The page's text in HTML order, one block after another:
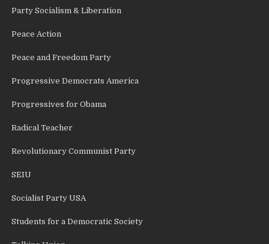
Party Socialism & Liberation
Peace Action
Peace and Freedom Party
Progressive Democrats America
Progressives for Obama
Radical Teacher
Revolutionary Communist Party
SEIU
Socialist Party USA
Students for a Democratic Society